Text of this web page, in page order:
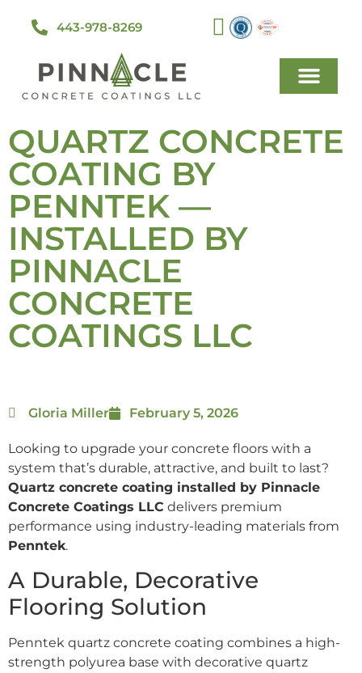
443-978-8269
QUARTZ CONCRETE
COATING BY
PENNTEK —
INSTALLED BY
PINNACLE
CONCRETE
COATINGS LLC
Gloria Miller February 5, 2026
Looking to upgrade your concrete floors with a
system that’s durable, attractive, and built to last?
Quartz concrete coating installed by Pinnacle
Concrete Coatings LLC delivers premium
performance using industry-leading materials from
Penntek.
A Durable, Decorative
Flooring Solution
Penntek quartz concrete coating combines a high-
strength polyurea base with decorative quartz